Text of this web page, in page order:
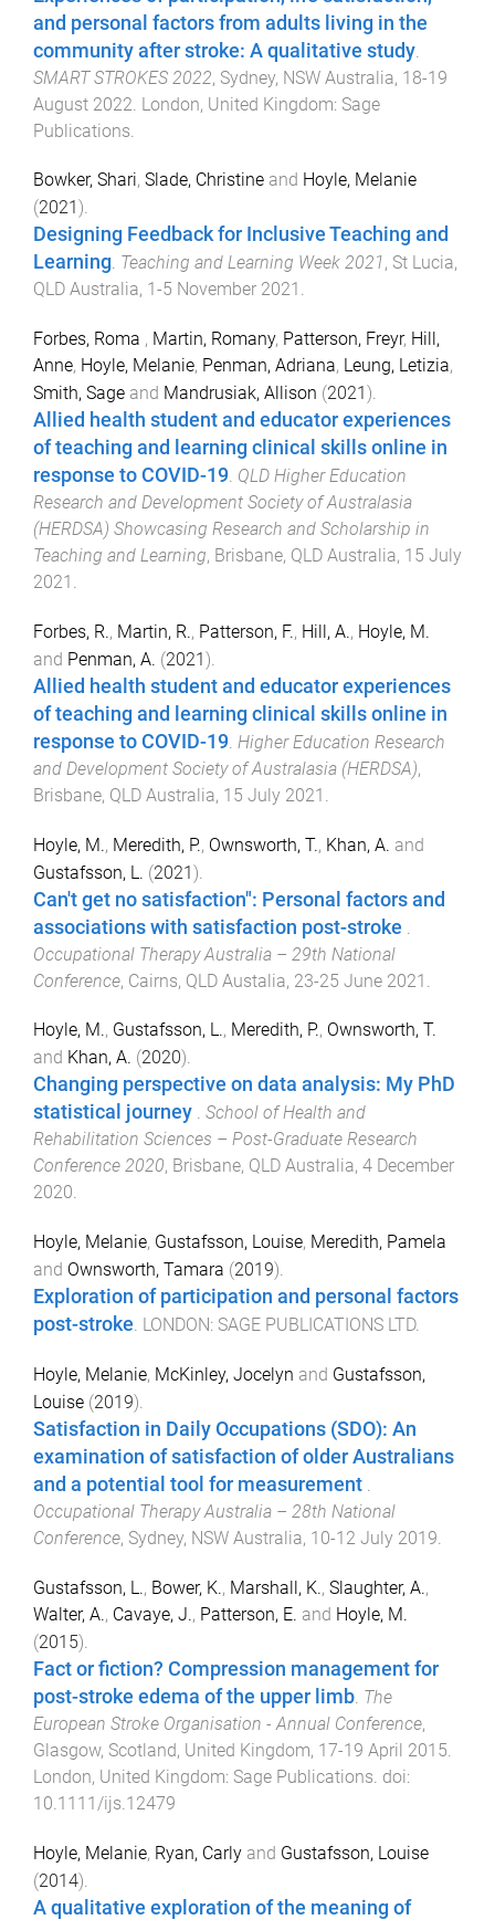
and personal factors from adults living in the
community after stroke: A qualitative study
SMART STROKES 2022, Sydney, NSW Australia, 18-19
August 2022 London, United Kingdom: Sage
Publications
Bowker, Shari, Slade, Christine and Hoyle, Melanie
(2021 ).
Designing Feedback for Inclusive Teaching and
Learning. Teaching and Learning Week 2021, St Lucia,
QLD Australia, 1-5 November 2021 .
Forbes, Roma , Martin, Romany, Patterson, Freyr, Hill,
Anne, Hoyle, Melanie, Penman, Adriana, Leung, Letizia,
Smith, Sage and Mandrusiak, Allison (2021).
Allied health student and educator experiences
of teaching and learning clinical skills online in
response to COVID-19. QLD Higher Education
Research and Development Society of Australasia
(HERDSA) Showcasing Research and Scholarship in
Teaching and Learning, Brisbane, QLD Australia, 15 July
2021 .
Forbes, R., Martin, R., Patterson, F., Hill, A., Hoyle, M.
and Penman, A. (2021).
Allied health student and educator experiences
of teaching and learning clinical skills online in
response to COVID-19. Higher Education Research
and Development Society of Australasia (HERDSA),
Brisbane, QLD Australia, 15 July 2021 .
Hoyle, M., Meredith, P., Ownsworth, T., Khan, A. and
Gustafsson, L. (2021).
Can't get no satisfaction": Personal factors and
associations with satisfaction post-stroke
Occupational Therapy Australia – 29th National
Conference, Cairns, QLD Austalia, 23-25 June 2021
Hoyle, M., Gustafsson, L., Meredith, P., Ownsworth, T.
and Khan, A. (2020).
Changing perspective on data analysis: My PhD
statistical journey . School of Health and
Rehabilitation Sciences – Post-Graduate Research
Conference 2020, Brisbane, QLD Australia, 4 December
2020.
Hoyle, Melanie, Gustafsson, Louise, Meredith, Pamela
and Ownsworth, Tamara (2019).
Exploration of participation and personal factors
post-stroke. LONDON: SAGE PUBLICATIONS LTD.
Hoyle, Melanie, McKinley, Jocelyn and Gustafsson,
Louise (2019).
Satisfaction in Daily Occupations (SDO): An
examination of satisfaction of older Australians
and a potential tool for measurement .
Occupational Therapy Australia – 28th National
Conference, Sydney, NSW Australia, 10-12 July 2019.
Gustafsson, L., Bower, K., Marshall, K., Slaughter, A.,
Walter, A., Cavaye, J., Patterson, E. and Hoyle, M.
(2015).
Fact or fiction? Compression management for
post-stroke edema of the upper limb The
European Stroke Organisation - Annual Conference,
Glasgow, Scotland, United Kingdom, 17-19 April 2015
London, United Kingdom: Sage Publications . doi:
10.1111/ijs.12479
Hoyle, Melanie, Ryan, Carly and Gustafsson, Louise
(2014).
A qualitative exploration of the meaning of